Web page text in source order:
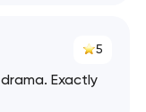
5
Exactly